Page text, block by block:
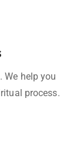
help you
process.